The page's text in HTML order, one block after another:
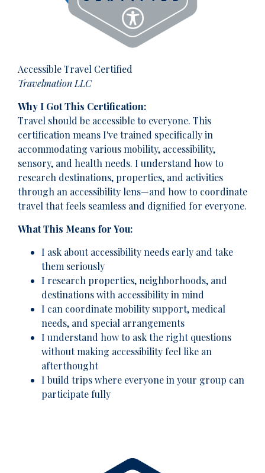
Accessible Travel Certified
Travelmation LLC
Why I Got This Certification:
Travel should be accessible to everyone. This
certification means I've trained specifically in
accommodating various mobility, accessibility,
sensory, and health needs. I understand how to
research destinations, properties, and activities
through an accessibility lens—and how to coordinate
travel that feels seamless and dignified for everyone.
What This Means for You:
I ask about accessibility needs early and take
them seriously
I research properties, neighborhoods, and
destinations with accessibility in mind
I can coordinate mobility support, medical
needs, and special arrangements
I understand how to ask the right questions
without making accessibility feel like an
afterthought
I build trips where everyone in your group can
participate fully